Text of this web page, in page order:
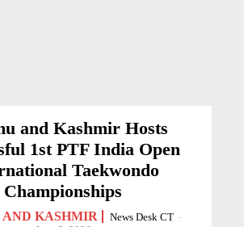
and Kashmir Hosts
1st PTF India Open
Taekwondo
Championships
KASHMIR News Desk CT -